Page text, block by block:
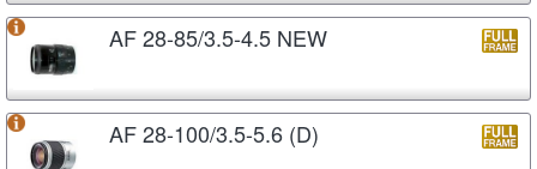
AF 28-85/3.5-4.5 NEW
AF 28-100/3.5-5.6 (D)